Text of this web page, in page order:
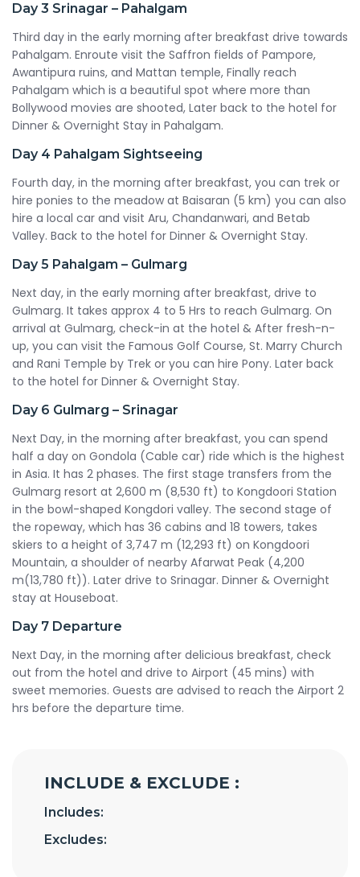
Day 3 Srinagar – Pahalgam
Third day in the early morning after breakfast drive towards
Pahalgam. Enroute visit the Saffron fields of Pampore,
Awantipura ruins, and Mattan temple, Finally reach
Pahalgam which is a beautiful spot where more than
Bollywood movies are shooted, Later back to the hotel for
Dinner & Overnight Stay in Pahalgam.
Day 4 Pahalgam Sightseeing
Fourth day, in the morning after breakfast, you can trek or
hire ponies to the meadow at Baisaran (5 km) you can also
hire a local car and visit Aru, Chandanwari, and Betab
Valley. Back to the hotel for Dinner & Overnight Stay.
Day 5 Pahalgam – Gulmarg
Next day, in the early morning after breakfast, drive to
Gulmarg. It takes approx 4 to 5 Hrs to reach Gulmarg. On
arrival at Gulmarg, check-in at the hotel & After fresh-n-
up, you can visit the Famous Golf Course, St. Marry Church
and Rani Temple by Trek or you can hire Pony. Later back
to the hotel for Dinner & Overnight Stay.
Day 6 Gulmarg – Srinagar
Next Day, in the morning after breakfast, you can spend
half a day on Gondola (Cable car) ride which is the highest
in Asia. It has 2 phases. The first stage transfers from the
Gulmarg resort at 2,600 m (8,530 ft) to Kongdoori Station
in the bowl-shaped Kongdori valley. The second stage of
the ropeway, which has 36 cabins and 18 towers, takes
skiers to a height of 3,747 m (12,293 ft) on Kongdoori
Mountain, a shoulder of nearby Afarwat Peak (4,200
m(13,780 ft)). Later drive to Srinagar. Dinner & Overnight
stay at Houseboat.
Day 7 Departure
Next Day, in the morning after delicious breakfast, check
out from the hotel and drive to Airport (45 mins) with
sweet memories. Guests are advised to reach the Airport 2
hrs before the departure time.
INCLUDE & EXCLUDE :
Includes:
Excludes: